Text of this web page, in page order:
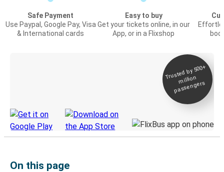
Safe Payment
Use Paypal, Google Pay, Visa
& International cards
Easy to buy
Get your tickets online, in our
App, or in a Flixshop
Trusted by 500+
million
passengers
On this page